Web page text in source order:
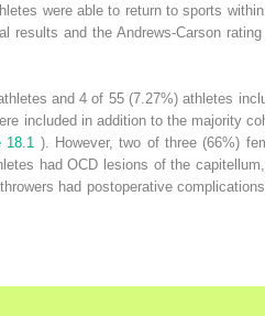
were able to return to sports
and the Andrews-Carson
and 4 of 55 (7.27%) athletes
included in addition to the majority
18.1 ). However, two of three (66%)
had OCD lesions of the
had postoperative